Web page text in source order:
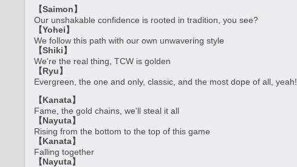
【Saimon】
Our unshakable confidence is rooted in tradition, you see?
【Yohei】
We follow this path with our own unwavering style
【Shiki】
We're the real thing, TCW is golden
【Ryu】
Evergreen, the one and only, classic, and the most dope of all, yeah!
【Kanata】
Fame, the gold chains, we'll steal it all
【Nayuta】
Rising from the bottom to the top of this game
【Kanata】
Falling together
【Nayuta】